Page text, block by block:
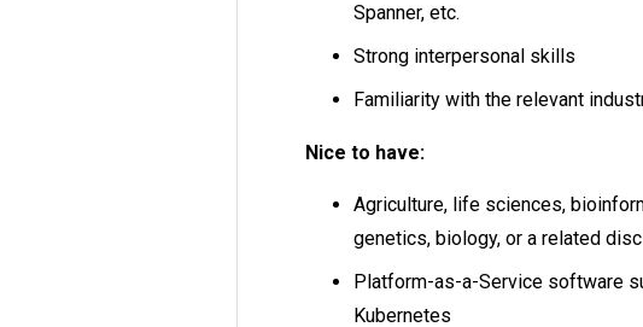
Spanner, etc.
Strong interpersonal skills
Familiarity with the relevant
Nice to have:
Agriculture, life sciences,
genetics, biology, or a related
Platform-as-a-Service software
Kubernetes